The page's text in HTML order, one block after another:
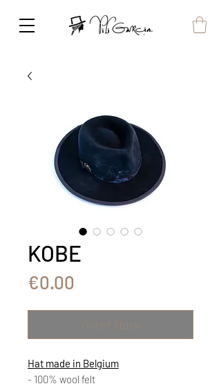
KOBE
€0.00
Out of Stock
Hat made in Belgium
- 100% wool felt